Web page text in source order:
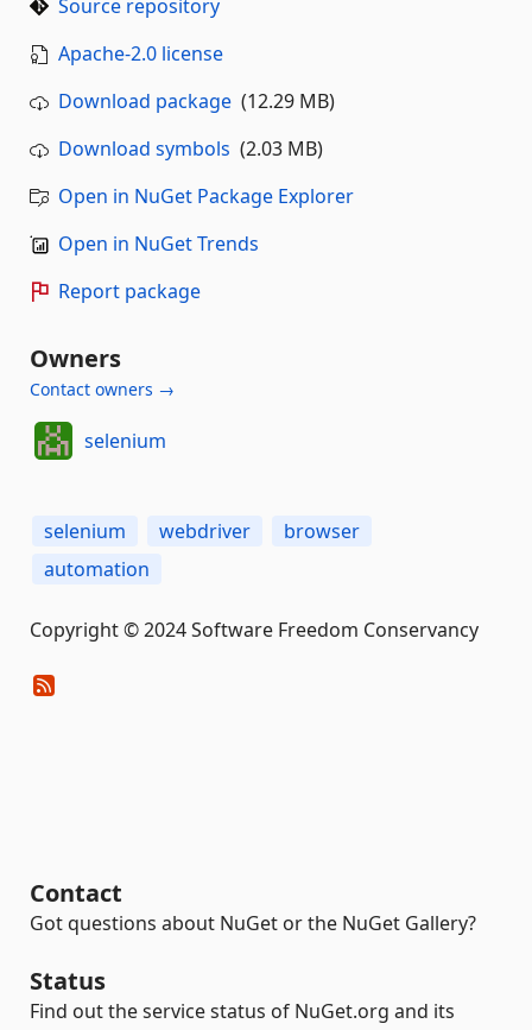
Source repository
Apache-2.0 license
Download package (12.29 MB)
Download symbols (2.03 MB)
Open in NuGet Package Explorer
Open in NuGet Trends
Report package
Owners
Contact owners →
selenium
selenium webdriver
browser
automation
Copyright © 2024 Software Freedom Conservancy
Contact
Got questions about NuGet or the NuGet Gallery?
Status
Find out the service status of NuGet.org and its